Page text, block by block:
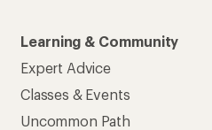
Learning & Community
Expert Advice
Classes & Events
Uncommon Path